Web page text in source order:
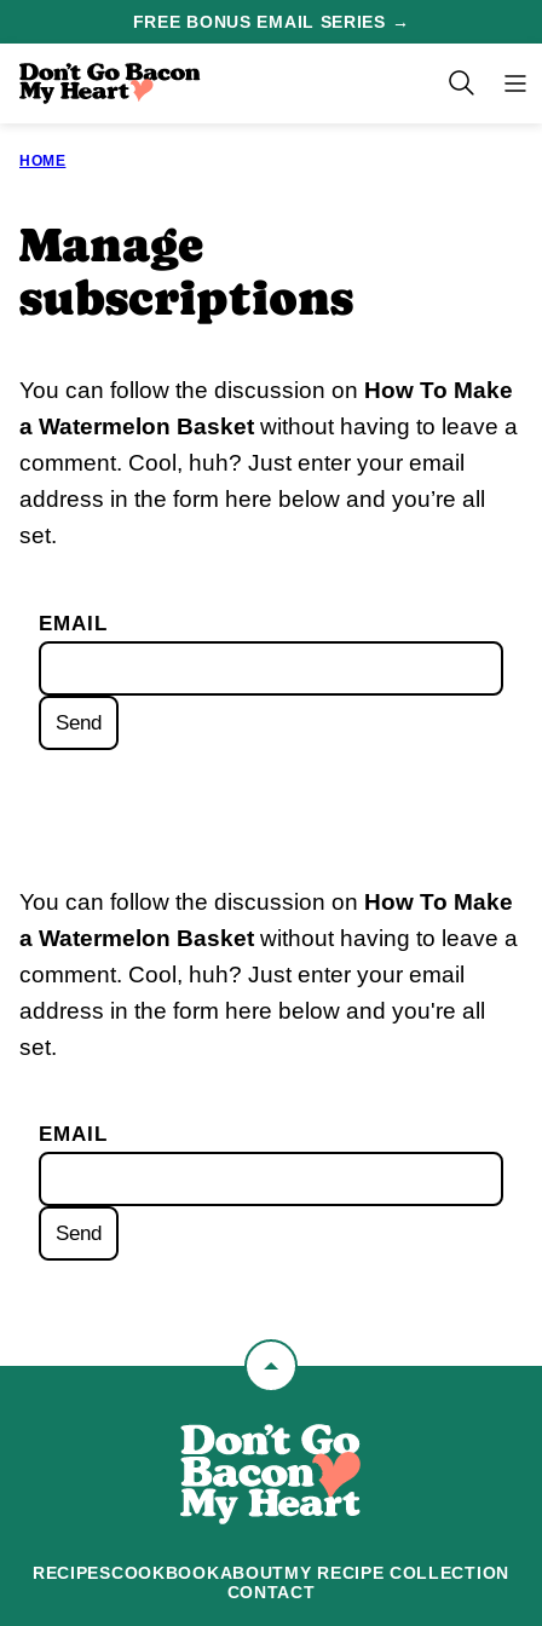
content
FREE BONUS EMAIL SERIES →
HOME
Manage
subscriptions
You can follow the discussion on How To Make
a Watermelon Basket without having to leave a
comment. Cool, huh? Just enter your email
address in the form here below and you’re all
set.
EMAIL
You can follow the discussion on How To Make
a Watermelon Basket without having to leave a
comment. Cool, huh? Just enter your email
address in the form here below and you're all
set.
EMAIL
Back
top
Don't
Go
Bacon
Heart
RECIPESCOOKBOOKABOUTMY RECIPE COLLECTION
CONTACT